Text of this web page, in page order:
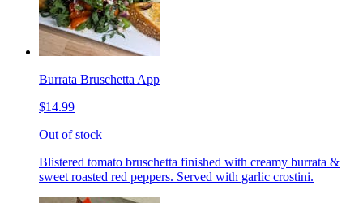
Burrata Bruschetta App
$14.99
Out of stock
Blistered tomato bruschetta finished with creamy burrata &
sweet roasted red peppers. Served with garlic crostini.